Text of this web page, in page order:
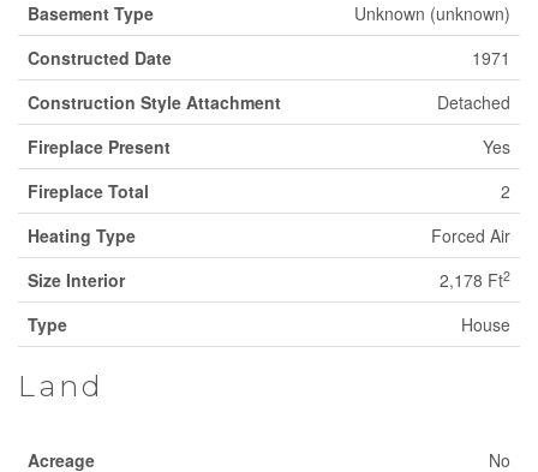
Basement Type
Unknown (unknown)
Constructed Date
1971
Construction Style Attachment
Detached
Fireplace Present
Yes
Fireplace Total
2
Heating Type
Forced Air
Size Interior
2,178 Ft2
Type House
Land
Acreage No